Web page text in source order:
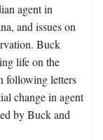
agent in
and issues on
Buck
life on the
following letters
change in agent
by Buck and